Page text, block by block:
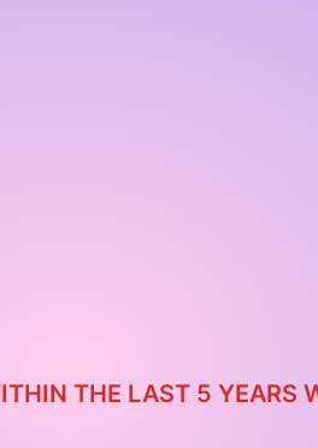
THE LAST 5 YEARS